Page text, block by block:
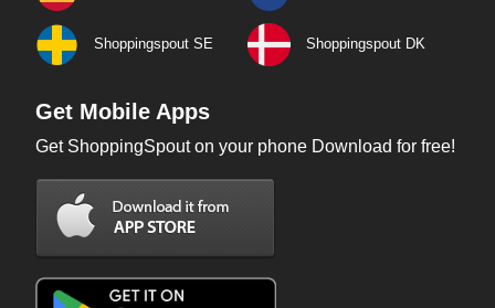
Shoppingspout SE Shoppingspout DK
Get Mobile Apps
Get ShoppingSpout on your phone Download for free!